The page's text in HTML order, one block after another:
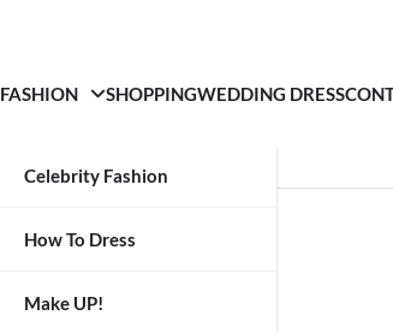
FASHION
Celebrity Fashion
How To Dress
Make UP!
SHOPPINGWEDDING DRESS